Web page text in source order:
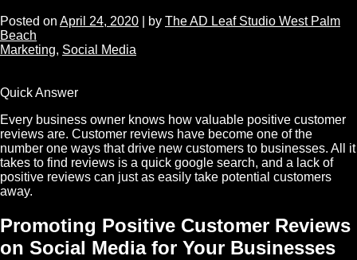
Posted on April 24, 2020 by The AD Leaf Studio West Palm
Beach
Marketing, Social Media
Quick Answer
Every business owner knows how valuable positive customer
reviews are. Customer reviews have become one of the
number one ways that drive new customers to businesses. All it
takes to find reviews is a quick google search, and a lack of
positive reviews can just as easily take potential customers
away.
Promoting Positive Customer Reviews
on Social Media for Your Businesses